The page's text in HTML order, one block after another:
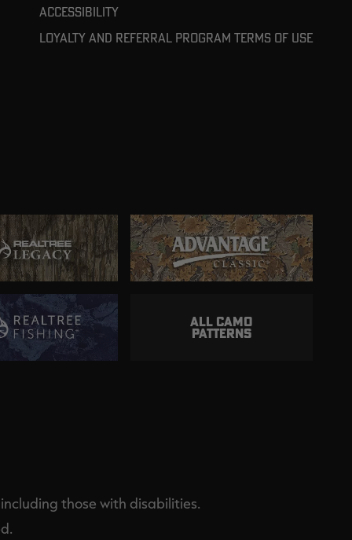
Accessibility
Loyalty and referral program terms of use
ALL CAMO
PATTERNS
those with disabilities.